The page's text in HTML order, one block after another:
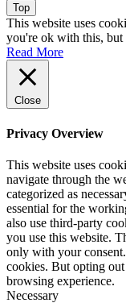
Top
This website uses
you're ok with this,
Read More
Close
Privacy Overview
This website uses
navigate through the
categorized as
essential for the
also use third-party
you use this website.
only with your
cookies. But opting
browsing experience.
Necessary